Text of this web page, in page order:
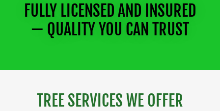
FULLY LICENSED AND INSURED
— QUALITY YOU CAN TRUST
TREE SERVICES WE OFFER